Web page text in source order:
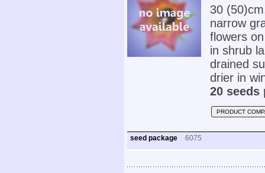
30
narrow
flowers
in shrub
drained
drier in
20 seeds
PRODUCT
seed package 6075